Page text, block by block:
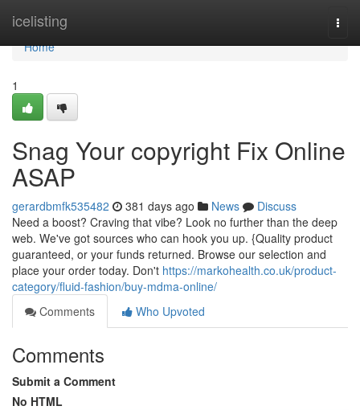
icelisting
Home
Home
1
Snag Your copyright Fix Online
ASAP
gerardbmfk535482 381 days ago News
Discuss
Need a boost? Craving that vibe? Look no further than the deep
web. We've got sources who can hook you up. {Quality product
guaranteed, or your funds returned. Browse our selection and
place your order today. Don't https://markohealth.co.uk/product-
category/fluid-fashion/buy-mdma-online/
Comments
Who Upvoted
Comments
Submit a Comment
No HTML